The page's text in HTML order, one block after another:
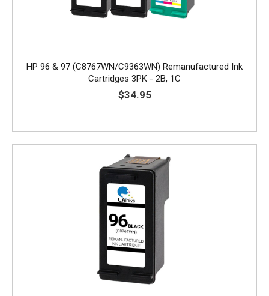
HP 96 & 97 (C8767WN/C9363WN) Remanufactured Ink
Cartridges 3PK - 2B, 1C
$34.95